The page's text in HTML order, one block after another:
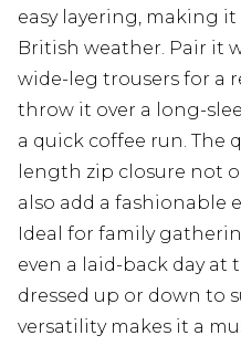
easy layering, making
British weather. Pair it
wide-leg trousers for a
throw it over a long-
a quick coffee run. The
length zip closure not
also add a fashionable
Ideal for family
even a laid-back day at
dressed up or down to
versatility makes it a